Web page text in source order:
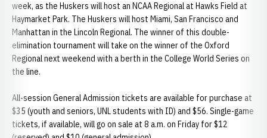
week, as the Huskers will host an NCAA Regional at Hawks Field at
Haymarket Park. The Huskers will host Miami, San Francisco and
Manhattan in the Lincoln Regional. The winner of this double-
elimination tournament will take on the winner of the Oxford
Regional next weekend with a berth in the College World Series on
the line.
All-session General Admission tickets are available for purchase at
$35 (youth and seniors, UNL students with ID) and $56. Single-game
tickets, if available, will go on sale at 8 a.m. on Friday for $12